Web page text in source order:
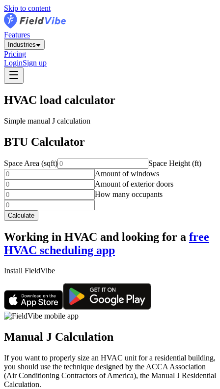
Skip to content
Features
Industries
Pricing
LoginSign up
HVAC load calculator
Simple manual J calculation
BTU Calculator
Space Area (sqft)
Space Height (ft)
Amount of windows
Amount of exterior doors
How many occupants
Calculate
Working in HVAC and looking for a free
HVAC scheduling app
Install FieldVibe
Manual J Calculation
If you want to properly size an HVAC unit for a residential building,
you should use the technique designed by the ACCA Association
(Air Conditioning Contractors of America), the Manual J Residential
Calculation.